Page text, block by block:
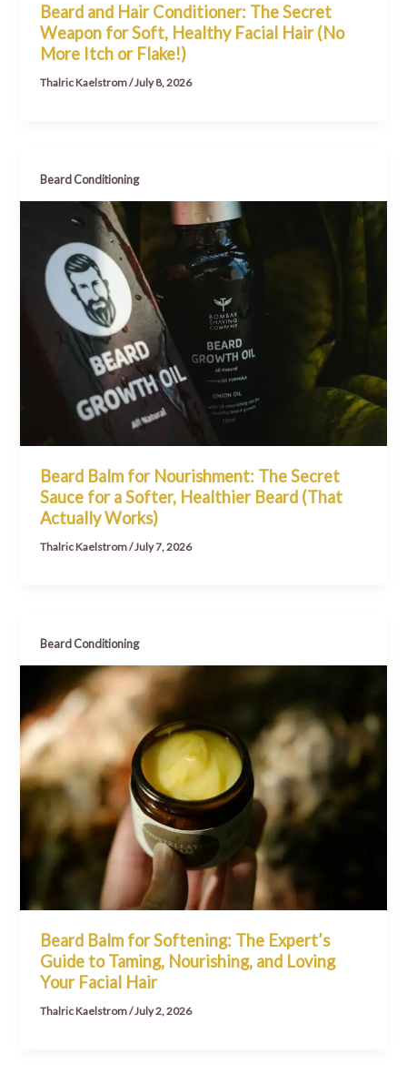
Beard and Hair Conditioner: The Secret
Weapon for Soft, Healthy Facial Hair (No
More Itch or Flake!)
Thalric Kaelstrom/July 8, 2026
Beard Conditioning
Beard Balm for Nourishment: The Secret
Sauce for a Softer, Healthier Beard (That
Actually Works)
Thalric Kaelstrom/July 7, 2026
Beard Conditioning
Beard Balm for Softening: The Expert’s
Guide to Taming, Nourishing, and Loving
Your Facial Hair
Thalric Kaelstrom/July 2, 2026